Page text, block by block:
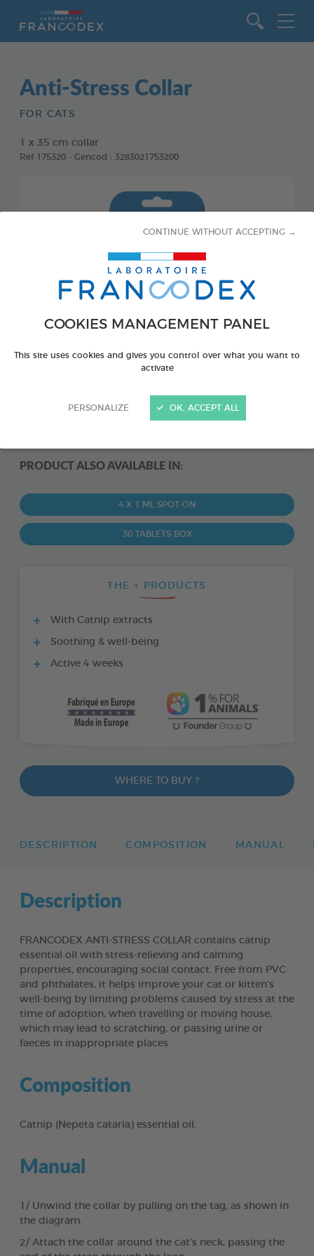
COOKIES MANAGEMENT PANEL
This site uses cookies and gives you control over what you want to
activate
PERSONALIZE
CONTINUE WITHOUT ACCEPTING →
OK, ACCEPT ALL
Anti-Stress Collar
FOR CATS
1 x 35 cm collar
Ref 175320 - Gencod : 3283021753200
PRODUCT ALSO AVAILABLE IN:
4 X 1 ML SPOT-ON
30 TABLETS BOX
THE + PRODUCTS
With Catnip extracts
Soothing & well-being
Active 4 weeks
WHERE TO BUY ?
DESCRIPTION COMPOSITION MANUAL
Description
FRANCODEX ANTI-STRESS COLLAR contains catnip
essential oil with stress-relieving and calming
properties, encouraging social contact. Free from PVC
and phthalates, it helps improve your cat or kitten’s
well-being by limiting problems caused by stress at the
time of adoption, when travelling or moving house,
which may lead to scratching, or passing urine or
faeces in inappropriate places.
Composition
Catnip (Nepeta cataria) essential oil.
Manual
1/ Unwind the collar by pulling on the tag, as shown in
the diagram.
2/ Attach the collar around the cat’s neck, passing the